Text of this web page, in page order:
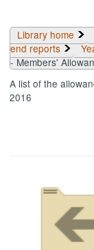
Library home
end reports
- Members'
A list of the
2016